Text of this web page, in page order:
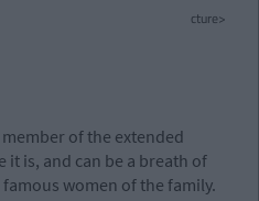
cture>
of the extended
it is, and can be a breath of
women of the family.